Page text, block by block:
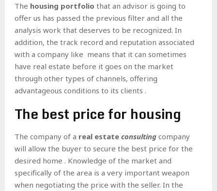
The housing portfolio that an advisor is going to
offer us has passed the previous filter and all the
analysis work that deserves to be recognized. In
addition, the track record and reputation associated
with a company like means that it can sometimes
have real estate before it goes on the market
through other types of channels, offering
advantageous conditions to its clients .
The best price for housing
The company of a real estate consulting company
will allow the buyer to secure the best price for the
desired home . Knowledge of the market and
specifically of the area is a very important weapon
when negotiating the price with the seller. In the